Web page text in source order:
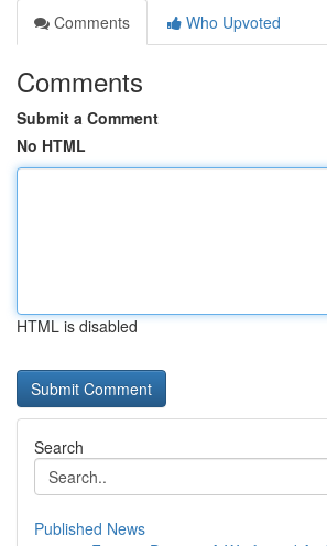
Comments
Who Upvoted
Comments
Submit a Comment
No HTML
HTML is disabled
Search
Published News